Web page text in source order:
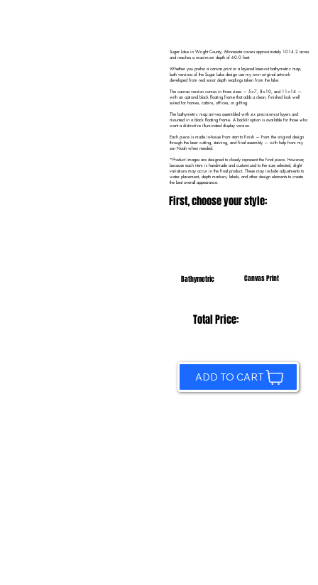
Sugar Lake in Wright County, Minnesota covers approximately 1014.2 acres
and reaches a maximum depth of 60.0 feet.
Whether you prefer a canvas print or a layered laser-cut bathymetric map,
both versions of the Sugar Lake design use my own original artwork
developed from real sonar depth readings taken from the lake.
The canvas version comes in three sizes — 5×7, 8×10, and 11×14 —
with an optional black floating frame that adds a clean, finished look well
suited for homes, cabins, offices, or gifting.
The bathymetric map arrives assembled with six precision-cut layers and
mounted in a black floating frame. A backlit option is available for those who
want a distinctive illuminated display version.
Each piece is made in-house from start to finish — from the original design
through the laser cutting, staining, and final assembly — with help from my
son Noah when needed.
*Product images are designed to closely represent the final piece. However,
because each item is handmade and customized to the size selected, slight
variations may occur in the final product. These may include adjustments to
water placement, depth markers, labels, and other design elements to create
the best overall appearance.
First, choose your style:
Bathymetric Canvas Print
Total Price:
ADD TO CART